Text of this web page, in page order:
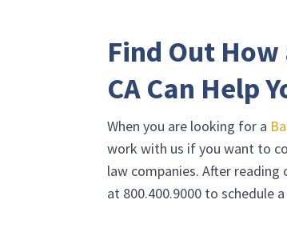
Find Out
CA Can Help
When you are looking for a
work with us if you want to
law companies. After
at 800.400.9000 to schedule